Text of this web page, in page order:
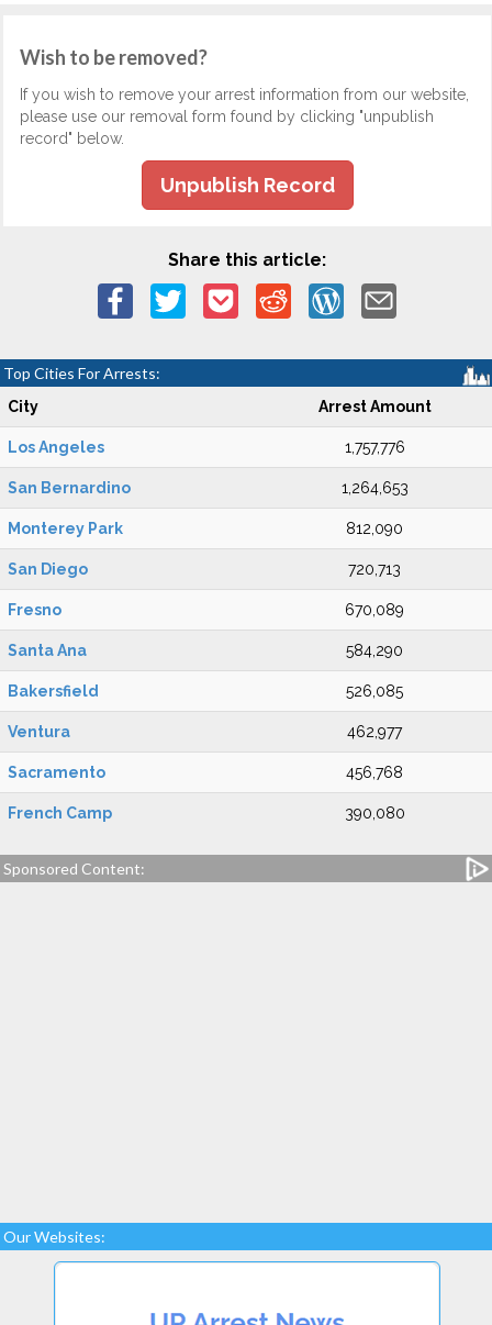
Wish to be removed?
If you wish to remove your arrest information from our website,
please use our removal form found by clicking "unpublish
record" below.
Unpublish Record
Share this article:
Top Cities For Arrests:
City Arrest Amount
Los Angeles 1,757,776
San Bernardino 1,264,653
Monterey Park 812,090
San Diego 720,713
Fresno 670,089
Santa Ana 584,290
Bakersfield 526,085
Ventura 462,977
Sacramento 456,768
French Camp 390,080
Sponsored Content:
Our Websites: